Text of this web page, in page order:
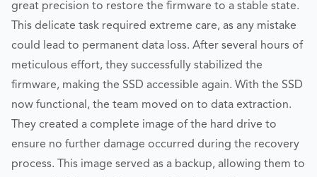
great precision to restore the firmware to a stable state.
This delicate task required extreme care, as any mistake
could lead to permanent data loss. After several hours of
meticulous effort, they successfully stabilized the
firmware, making the SSD accessible again. With the SSD
now functional, the team moved on to data extraction.
They created a complete image of the hard drive to
ensure no further damage occurred during the recovery
process. This image served as a backup, allowing them to